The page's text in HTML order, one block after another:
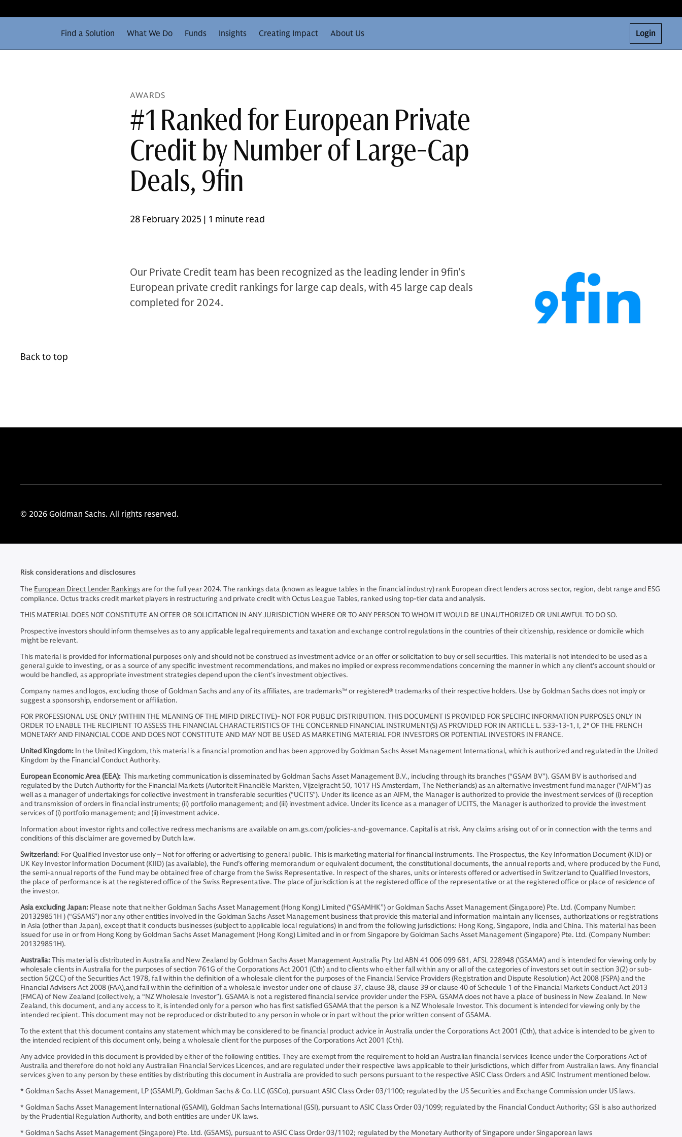
Find a Solution What We Do Funds Insights Creating Impact About Us Login
AWARDS
#1 Ranked for European Private
Credit by Number of Large-Cap
Deals, 9fin
28 February 2025 | 1 minute read
Our Private Credit team has been recognized as the leading lender in 9fin's
European private credit rankings for large cap deals, with 45 large cap deals
completed for 2024.
Back to top
© 2026 Goldman Sachs. All rights reserved.
Risk considerations and disclosures
The European Direct Lender Rankingsare for the full year 2024. The rankings data (known as league tables in the financial industry) rank European direct lenders across sector, region, debt range and ESG
compliance. Octus tracks credit market players in restructuring and private credit with Octus League Tables, ranked using top-tier data and analysis.
THIS MATERIAL DOES NOT CONSTITUTE AN OFFER OR SOLICITATION IN ANY JURISDICTION WHERE OR TO ANY PERSON TO WHOM IT WOULD BE UNAUTHORIZED OR UNLAWFUL TO DO SO.
Prospective investors should inform themselves as to any applicable legal requirements and taxation and exchange control regulations in the countries of their citizenship, residence or domicile which
might be relevant.
This material is provided for informational purposes only and should not be construed as investment advice or an offer or solicitation to buy or sell securities. This material is not intended to be used as a
general guide to investing, or as a source of any specific investment recommendations, and makes no implied or express recommendations concerning the manner in which any client's account should or
would be handled, as appropriate investment strategies depend upon the client's investment objectives.
Company names and logos, excluding those of Goldman Sachs and any of its affiliates, are trademarks™ or registered® trademarks of their respective holders. Use by Goldman Sachs does not imply or
suggest a sponsorship, endorsement or affiliation.
FOR PROFESSIONAL USE ONLY (WITHIN THE MEANING OF THE MIFID DIRECTIVE)- NOT FOR PUBLIC DISTRIBUTION. THIS DOCUMENT IS PROVIDED FOR SPECIFIC INFORMATION PURPOSES ONLY IN
ORDER TO ENABLE THE RECIPIENT TO ASSESS THE FINANCIAL CHARACTERISTICS OF THE CONCERNED FINANCIAL INSTRUMENT(S) AS PROVIDED FOR IN ARTICLE L. 533-13-1, I, 2° OF THE FRENCH
MONETARY AND FINANCIAL CODE AND DOES NOT CONSTITUTE AND MAY NOT BE USED AS MARKETING MATERIAL FOR INVESTORS OR POTENTIAL INVESTORS IN FRANCE.
United Kingdom: In the United Kingdom, this material is a financial promotion and has been approved by Goldman Sachs Asset Management International, which is authorized and regulated in the United
Kingdom by the Financial Conduct Authority.
European Economic Area (EEA): This marketing communication is disseminated by Goldman Sachs Asset Management B.V., including through its branches (“GSAM BV”). GSAM BV is authorised and
regulated by the Dutch Authority for the Financial Markets (Autoriteit Financiële Markten, Vijzelgracht 50, 1017 HS Amsterdam, The Netherlands) as an alternative investment fund manager (“AIFM”) as
well as a manager of undertakings for collective investment in transferable securities (“UCITS”). Under its licence as an AIFM, the Manager is authorized to provide the investment services of (i) reception
and transmission of orders in financial instruments; (ii) portfolio management; and (iii) investment advice. Under its licence as a manager of UCITS, the Manager is authorized to provide the investment
services of (i) portfolio management; and (ii) investment advice.
Information about investor rights and collective redress mechanisms are available on am.gs.com/policies-and-governance. Capital is at risk. Any claims arising out of or in connection with the terms and
conditions of this disclaimer are governed by Dutch law.
Switzerland: For Qualified Investor use only – Not for offering or advertising to general public. This is marketing material for financial instruments. The Prospectus, the Key Information Document (KID) or
UK Key Investor Information Document (KIID) (as available), the Fund’s offering memorandum or equivalent document, the constitutional documents, the annual reports and, where produced by the Fund,
the semi-annual reports of the Fund may be obtained free of charge from the Swiss Representative. In respect of the shares, units or interests offered or advertised in Switzerland to Qualified Investors,
the place of performance is at the registered office of the Swiss Representative. The place of jurisdiction is at the registered office of the representative or at the registered office or place of residence of
the investor.
Asia excluding Japan: Please note that neither Goldman Sachs Asset Management (Hong Kong) Limited (“GSAMHK”) or Goldman Sachs Asset Management (Singapore) Pte. Ltd. (Company Number:
201329851H ) (“GSAMS”) nor any other entities involved in the Goldman Sachs Asset Management business that provide this material and information maintain any licenses, authorizations or registrations
in Asia (other than Japan), except that it conducts businesses (subject to applicable local regulations) in and from the following jurisdictions: Hong Kong, Singapore, India and China. This material has been
issued for use in or from Hong Kong by Goldman Sachs Asset Management (Hong Kong) Limited and in or from Singapore by Goldman Sachs Asset Management (Singapore) Pte. Ltd. (Company Number:
201329851H).
Australia:This material is distributed in Australia and New Zealand by Goldman Sachs Asset Management Australia Pty Ltd ABN 41 006 099 681, AFSL 228948 (’GSAMA’) and is intended for viewing only by
wholesale clients in Australia for the purposes of section 761G of the Corporations Act 2001 (Cth) and to clients who either fall within any or all of the categories of investors set out in section 3(2) or sub-
section 5(2CC) of the Securities Act 1978, fall within the definition of a wholesale client for the purposes of the Financial Service Providers (Registration and Dispute Resolution) Act 2008 (FSPA) and the
Financial Advisers Act 2008 (FAA),and fall within the definition of a wholesale investor under one of clause 37, clause 38, clause 39 or clause 40 of Schedule 1 of the Financial Markets Conduct Act 2013
(FMCA) of New Zealand (collectively, a “NZ Wholesale Investor”). GSAMA is not a registered financial service provider under the FSPA. GSAMA does not have a place of business in New Zealand. In New
Zealand, this document, and any access to it, is intended only for a person who has first satisfied GSAMA that the person is a NZ Wholesale Investor. This document is intended for viewing only by the
intended recipient. This document may not be reproduced or distributed to any person in whole or in part without the prior written consent of GSAMA.
To the extent that this document contains any statement which may be considered to be financial product advice in Australia under the Corporations Act 2001 (Cth), that advice is intended to be given to
the intended recipient of this document only, being a wholesale client for the purposes of the Corporations Act 2001 (Cth).
Any advice provided in this document is provided by either of the following entities. They are exempt from the requirement to hold an Australian financial services licence under the Corporations Act of
Australia and therefore do not hold any Australian Financial Services Licences, and are regulated under their respective laws applicable to their jurisdictions, which differ from Australian laws. Any financial
services given to any person by these entities by distributing this document in Australia are provided to such persons pursuant to the respective ASIC Class Orders and ASIC Instrument mentioned below.
* Goldman Sachs Asset Management, LP (GSAMLP), Goldman Sachs & Co. LLC (GSCo), pursuant ASIC Class Order 03/1100; regulated by the US Securities and Exchange Commission under US laws.
* Goldman Sachs Asset Management International (GSAMI), Goldman Sachs International (GSI), pursuant to ASIC Class Order 03/1099; regulated by the Financial Conduct Authority; GSI is also authorized
by the Prudential Regulation Authority, and both entities are under UK laws.
* Goldman Sachs Asset Management (Singapore) Pte. Ltd. (GSAMS), pursuant to ASIC Class Order 03/1102; regulated by the Monetary Authority of Singapore under Singaporean laws